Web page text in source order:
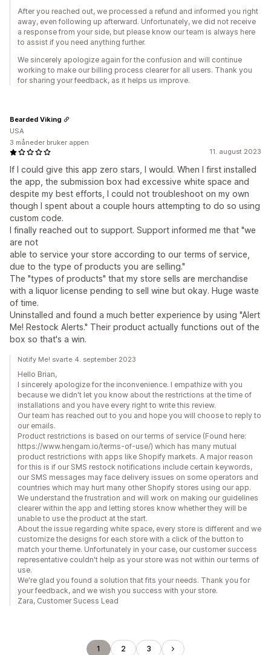
After you reached out, we processed a refund and informed you right
away, even following up afterward. Unfortunately, we did not receive
a response from your side, but please know our team is always here
to assist if you need anything further.
We sincerely apologize again for the confusion and will continue
working to make our billing process clearer for all users. Thank you
for sharing your feedback, as it helps us improve.
11. august 2023
If I could give this app zero stars, I would. When I first installed
the app, the submission box had excessive white space and
despite my best efforts, I could not troubleshoot on my own
though I spent about a couple hours attempting to do so using
custom code.
I finally reached out to support. Support informed me that "we
are not
able to service your store according to our terms of service,
due to the type of products you are selling."
The "types of products" that my store sells are merchandise
with a liquor license pending to sell wine but okay. Huge waste
of time.
Uninstalled and found a much better experience by using "Alert
Me! Restock Alerts." Their product actually functions out of the
box so that's a win.
Bearded Viking
USA
3 måneder bruker appen
Notify Me! svarte 4. september 2023
Hello Brian,
I sincerely apologize for the inconvenience. I empathize with you
because we didn't let you know about the restrictions at the time of
installations and you have every right to write this review.
Our team has reached out to you and hope you will choose to reply to
our emails.
Product restrictions is based on our terms of service (Found here:
https://www.hengam.io/terms-of-use/) which has many mutual
product restrictions with apps like Shopify markets. A major reason
for this is if our SMS restock notifications include certain keywords,
our SMS messages may face delivery issues on some operators and
countries which may hurt many other Shopify stores using our app.
We understand the frustration and will work on making our guidelines
clearer within the app and letting stores know whether they will be
unable to use the product at the start.
About the issue regarding white space, every store is different and we
customize the designs for each store with a click of the button to
match your theme. Unfortunately in your case, our customer success
representative couldn't help as your store was not within our terms of
use.
We're glad you found a solution that fits your needs. Thank you for
your feedback, and we wish you success with your store.
Zara, Customer Sucess Lead
1 2 3